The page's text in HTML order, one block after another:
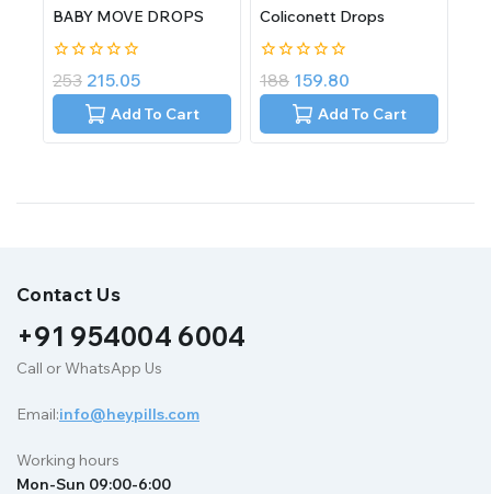
BABY MOVE DROPS
0
out
253 215.05
Add To Cart
Coliconett Drops
0
out
188 159.80
Add To Cart
Contact Us
+91 954004 6004
Call or WhatsApp Us
Email:info@heypills.com
Working hours
Mon-Sun 09:00-6:00